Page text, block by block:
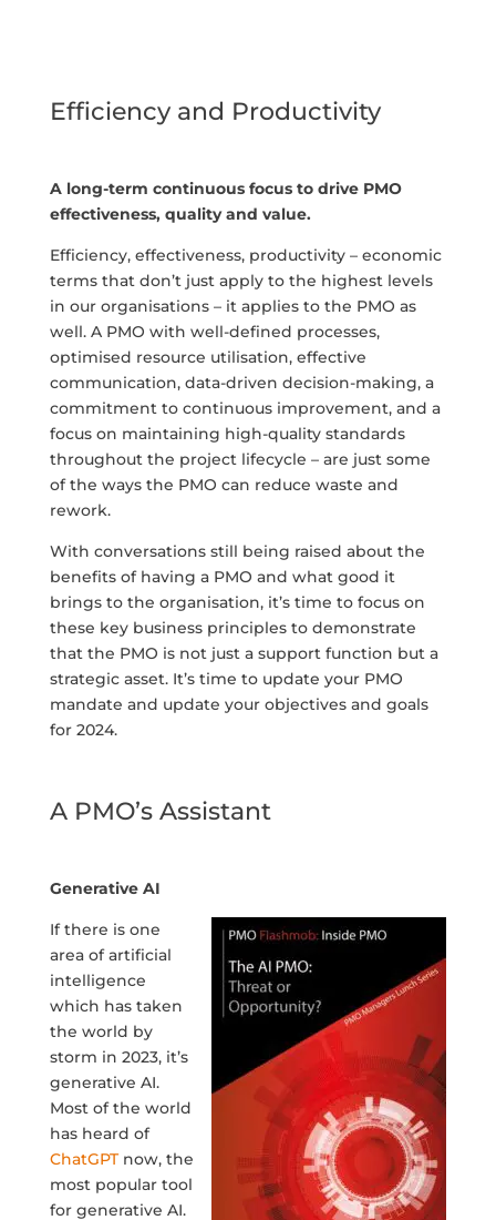
Efficiency and Productivity
A long-term continuous focus to drive PMO
effectiveness, quality and value.
Efficiency, effectiveness, productivity – economic
terms that don’t just apply to the highest levels
in our organisations – it applies to the PMO as
well. A PMO with well-defined processes,
optimised resource utilisation, effective
communication, data-driven decision-making, a
commitment to continuous improvement, and a
focus on maintaining high-quality standards
throughout the project lifecycle – are just some
of the ways the PMO can reduce waste and
rework.
With conversations still being raised about the
benefits of having a PMO and what good it
brings to the organisation, it’s time to focus on
these key business principles to demonstrate
that the PMO is not just a support function but a
strategic asset. It’s time to update your PMO
mandate and update your objectives and goals
for 2024.
A PMO’s Assistant
Generative AI
If there is one
area of artificial
intelligence
which has taken
the world by
storm in 2023, it’s
generative AI.
Most of the world
has heard of
ChatGPTnow, the
most popular tool
for generative AI.